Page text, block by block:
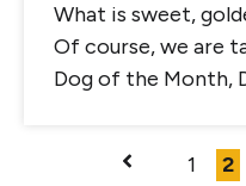
What is sweet,
Of course, we are
Dog of the Month,
1 2